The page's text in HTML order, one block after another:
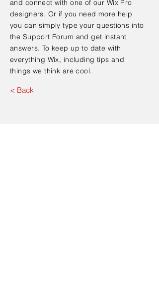
and connect with one of our Wix Pro
designers. Or if you need more help
you can simply type your questions into
the Support Forum and get instant
answers. To keep up to date with
everything Wix, including tips and
things we think are cool.
< Back